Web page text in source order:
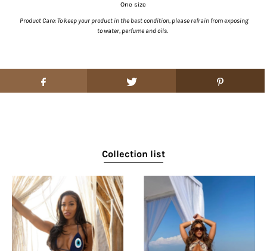
One size
Product Care: To keep your product in the best condition, please refrain from exposing
to water, perfume and oils.
Collection list